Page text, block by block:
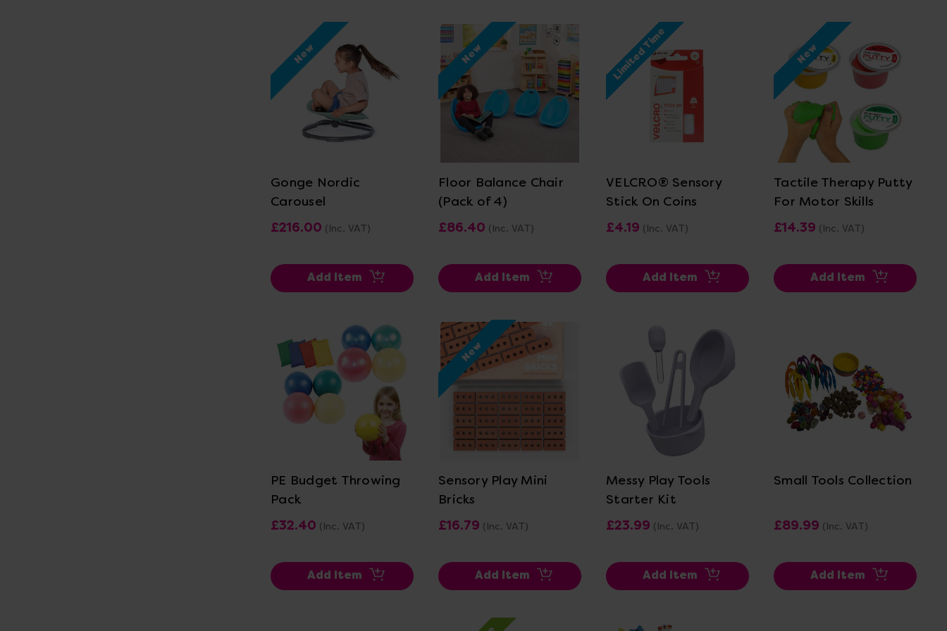
New
View Details
Gonge Nordic
Carousel
£216.00 (Inc. VAT)
Add Item
New
View Details
Floor Balance Chair
(Pack of 4)
£86.40 (Inc. VAT)
Add Item
Limited Time
View Details
VELCRO® Sensory
Stick On Coins
£4.19 (Inc. VAT)
Add Item
New
View Details
Tactile Therapy Putty
For Motor Skills
£14.39 (Inc. VAT)
Add Item
View Details
PE Budget Throwing
Pack
£32.40 (Inc. VAT)
Add Item
New
View Details
Sensory Play Mini
Bricks
£16.79 (Inc. VAT)
Add Item
View Details
Messy Play Tools
Starter Kit
£23.99 (Inc. VAT)
Add Item
Small Tools Collection
£89.99 (Inc. VAT)
Add Item